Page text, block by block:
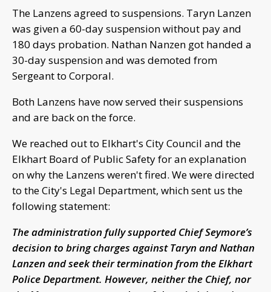
The Lanzens agreed to suspensions. Taryn Lanzen
was given a 60-day suspension without pay and
180 days probation. Nathan Nanzen got handed a
30-day suspension and was demoted from
Sergeant to Corporal.
Both Lanzens have now served their suspensions
and are back on the force.
We reached out to Elkhart's City Council and the
Elkhart Board of Public Safety for an explanation
on why the Lanzens weren't fired. We were directed
to the City's Legal Department, which sent us the
following statement:
The administration fully supported Chief Seymore’s
decision to bring charges against Taryn and Nathan
Lanzen and seek their termination from the Elkhart
Police Department. However, neither the Chief, nor